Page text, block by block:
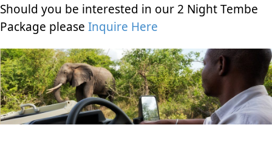
Should you be interested in our 2 Night Tembe
Package please Inquire Here